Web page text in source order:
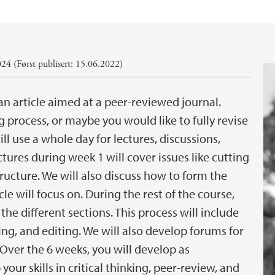
(Først publisert: 15.06.2022)
article aimed at a peer-reviewed journal.
or maybe you would like to fully revise
use a whole day for lectures, discussions,
during week 1 will cover issues like cutting
We will also discuss how to form the
will focus on. During the rest of the course,
different sections. This process will include
and editing. We will also develop forums for
the 6 weeks, you will develop as
skills in critical thinking, peer-review, and